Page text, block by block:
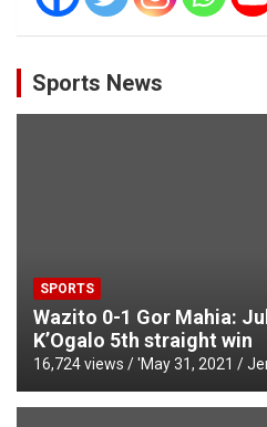
Sports News
SPORTS
Wazito 0-1 Gor Mahia:
K’Ogalo 5th straight win
16,724 views / 'May 31, 2021